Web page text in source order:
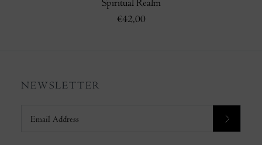
€42,00
NEWSLETTER